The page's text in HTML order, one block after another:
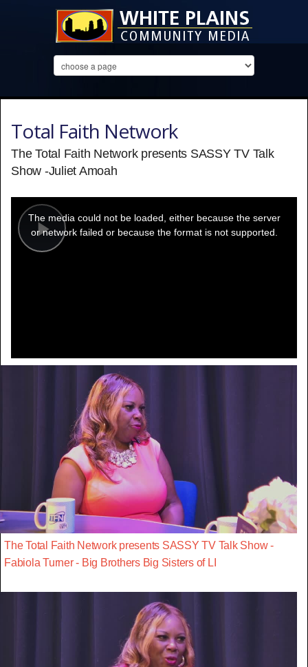
Total Faith Network
The Total Faith Network presents SASSY TV Talk
Show -Juliet Amoah
Play
modal
window.
The media could not be loaded, either because the server
or network failed or because the format is not supported.
The Total Faith Network presents SASSY TV Talk Show -
Fabiola Turner - Big Brothers Big Sisters of LI